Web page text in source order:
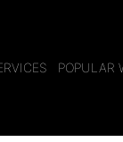
POPULAR